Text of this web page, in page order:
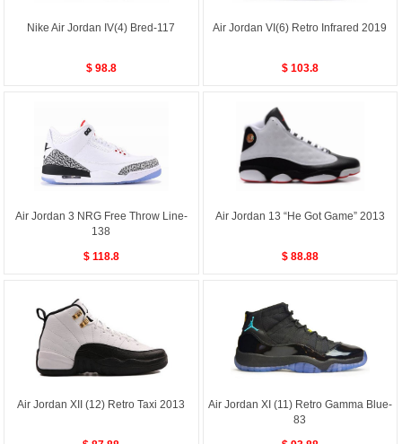
Nike Air Jordan IV(4) Bred-117
$ 98.8
Air Jordan VI(6) Retro Infrared 2019
$ 103.8
Air Jordan 3 NRG Free Throw Line-
138
$ 118.8
Air Jordan 13 “He Got Game” 2013
$ 88.88
Air Jordan XII (12) Retro Taxi 2013
Air Jordan XI (11) Retro Gamma Blue-
83